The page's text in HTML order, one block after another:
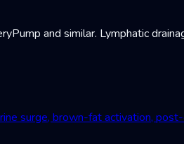
and similar. Lymphatic
surge, brown-fat activation,